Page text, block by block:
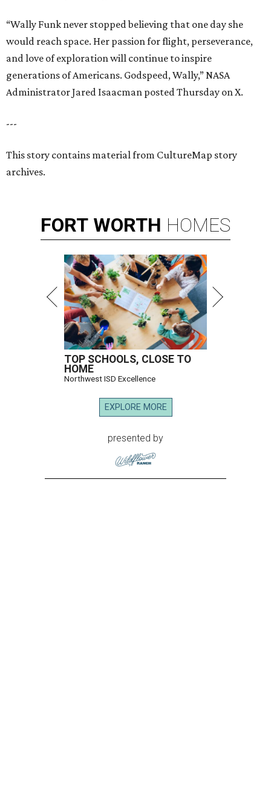
“Wally Funk never stopped believing that one day she
would reach space. Her passion for flight, perseverance,
and love of exploration will continue to inspire
generations of Americans. Godspeed, Wally,” NASA
Administrator Jared Isaacman posted Thursday on X.
---
This story contains material from CultureMap story
archives.
FORT WORTH HOMES
TOP SCHOOLS, CLOSE TO
HOME
Northwest ISD Excellence
EXPLORE MORE
presented by